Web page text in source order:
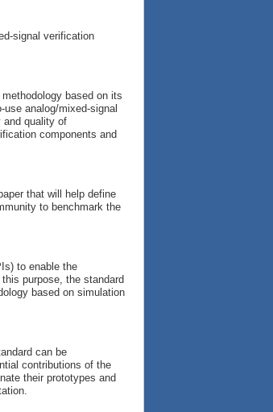
signal verification
based on its
analog/mixed-signal
and quality of
components and
that will help define
to benchmark the
to enable the
purpose, the standard
based on simulation
can be
contributions of the
their prototypes and